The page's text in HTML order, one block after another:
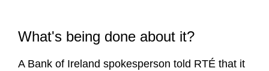
What's being done about it?
A Bank of Ireland spokesperson told RTÉ that it